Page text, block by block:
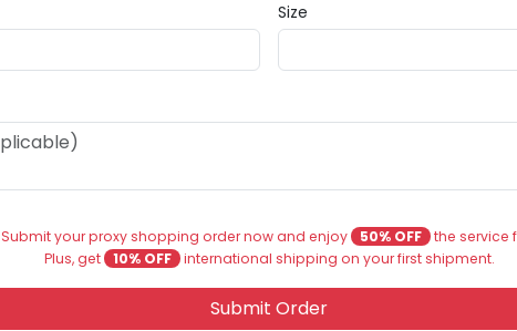
Size
Submit your proxy shopping order now and enjoy 50% OFF the service
Plus, get
10% OFF international shipping on your first shipment.
Submit Order